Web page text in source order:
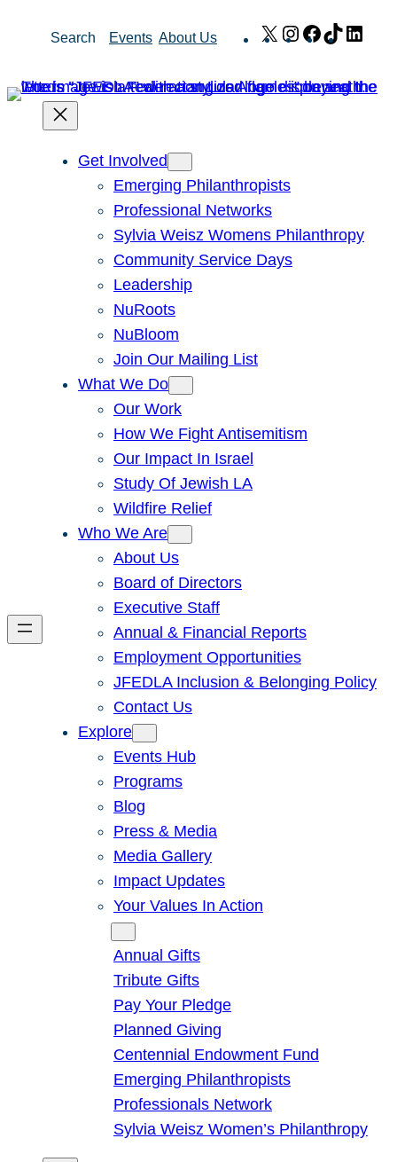
Search Events About Us X Instagram
Facebook
TikTok
Get Involved
Emerging Philanthropists
Professional Networks
Sylvia Weisz Womens Philanthropy
Community Service Days
Leadership
NuRoots
NuBloom
Join Our Mailing List
What We Do
Our Work
How We Fight Antisemitism
Our Impact In Israel
Study Of Jewish LA
Wildfire Relief
Who We Are
About Us
Board of Directors
Executive Staff
Annual & Financial Reports
Employment Opportunities
JFEDLA Inclusion & Belonging Policy
Contact Us
Explore
Events Hub
Programs
Blog
Press & Media
Media Gallery
Impact Updates
Your Values In Action
Annual Gifts
Tribute Gifts
Pay Your Pledge
Planned Giving
Centennial Endowment Fund
Emerging Philanthropists
Professionals Network
Sylvia Weisz Women’s Philanthropy